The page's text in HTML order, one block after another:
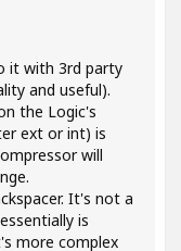
it with 3rd party
and useful).
the Logic's
ext or int) is
will
It's not a
is
more complex